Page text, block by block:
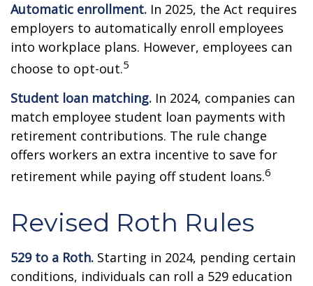
Automatic enrollment. In 2025, the Act requires
employers to automatically enroll employees
into workplace plans. However, employees can
choose to opt-out.5
Student loan matching. In 2024, companies can
match employee student loan payments with
retirement contributions. The rule change
offers workers an extra incentive to save for
retirement while paying off student loans.6
Revised Roth Rules
529 to a Roth. Starting in 2024, pending certain
conditions, individuals can roll a 529 education